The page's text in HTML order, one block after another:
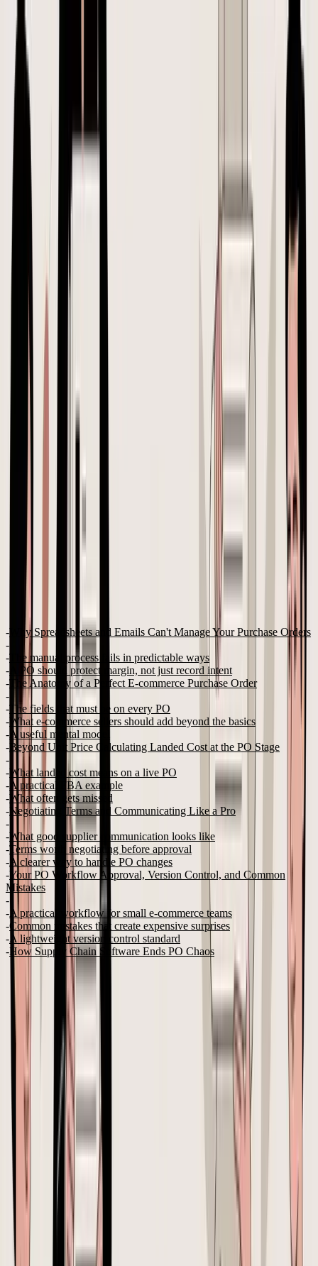
SupplyAutomate
Login
Start free
← All articles
May 7, 2026
How To Create A Purchase
Order: A 2026 Guide for
Amazon & Shopify Sellers
Learn the right way of creating a purchase order for your e-
commerce brand. A step-by-step guide for Shopify and Amazon
A lot of Shopify and Amazon FBA sellers start the same way. A
reorder gets placed in a spreadsheet, price updates happen in email,
carton details sit in WhatsApp, and the final version of the order
lives in nobody's head with complete accuracy. That works until a
factory ships the wrong variant, a freight quote changes, or duties hit
harder than expected and the margin on a “best seller” suddenly
based e-commerce brand, a PO isn't admin. It's the document that
locks the commercial deal, the logistics plan, and the financial
assumptions into one record. It becomes the reference point from
order placement through receiving, invoice matching, and payment
For sellers importing products, the difference between a basic PO
and a disciplined one usually comes down to one thing. The strong
PO includes landed cost thinking before the order is sent, not after
inventory arrives.
Table of Contents
Why Spreadsheets and Emails Can't Manage Your Purchase Orders
The manual process fails in predictable ways
A PO should protect margin, not just record intent
The Anatomy of a Perfect E-commerce Purchase Order
The fields that must be on every PO
What e-commerce sellers should add beyond the basics
A useful mental model
Beyond Unit Price Calculating Landed Cost at the PO Stage
What landed cost means on a live PO
A practical FBA example
What often gets missed
Negotiating Terms and Communicating Like a Pro
What good supplier communication looks like
Terms worth negotiating before approval
A clearer way to handle PO changes
Your PO Workflow Approval, Version Control, and Common
Mistakes
A practical workflow for small e-commerce teams
Common mistakes that create expensive surprises
A lightweight version control standard
How Supply Chain Software Ends PO Chaos
Why Spreadsheets and Emails Can't Manage Your Purchase Orders
The common assumption is that a spreadsheet is fine until the
business gets bigger. That's usually wrong. The system starts
breaking long before the revenue line says “mature company.”